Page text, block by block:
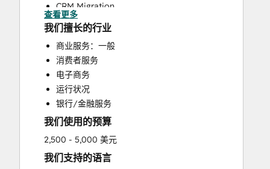
CRM Migration
Full Inbound Marketing Services
HubSpot Onboarding
Sales and Marketing Alignment
Sales Enablement
Search Engine Optimization
Website Design
查看更多
我们擅长的行业
商业服务：一般
消费者服务
电子商务
运行状况
银行/金融服务
我们使用的预算
2,500 - 5,000 美元
我们支持的语言